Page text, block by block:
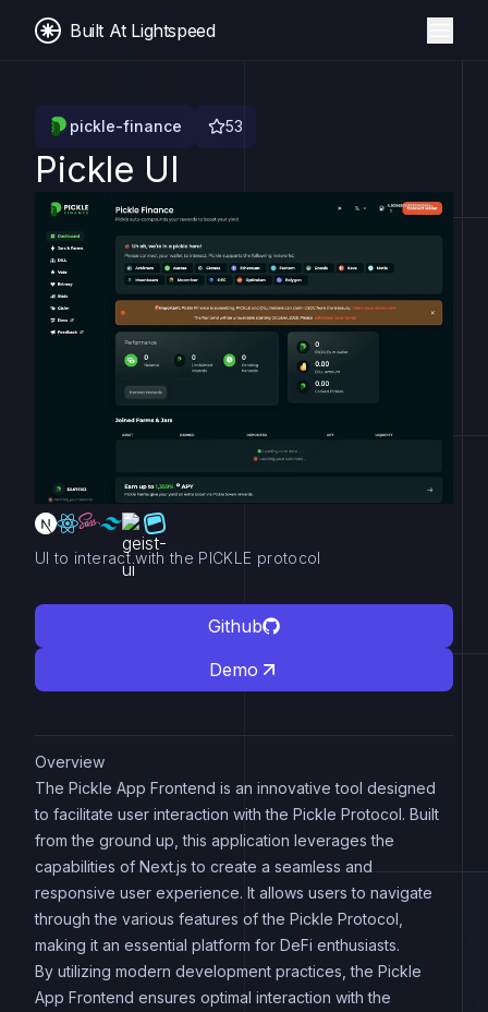
Built At Lightspeed
pickle-finance 53
Pickle UI
UI to interact with the PICKLE protocol
Github
Demo
Overview
The Pickle App Frontend is an innovative tool designed
to facilitate user interaction with the Pickle Protocol. Built
from the ground up, this application leverages the
capabilities of Next.js to create a seamless and
responsive user experience. It allows users to navigate
through the various features of the Pickle Protocol,
making it an essential platform for DeFi enthusiasts.
By utilizing modern development practices, the Pickle
App Frontend ensures optimal interaction with the